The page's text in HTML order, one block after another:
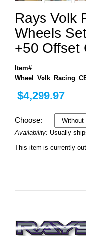
Rays Volk
Wheels
+50 Offset
Item#
$4,299.97
Choose::
Availability: Usually
This item is currently